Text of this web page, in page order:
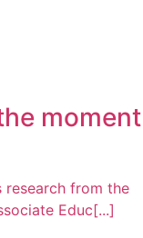
moment
research from the
Educ[...]